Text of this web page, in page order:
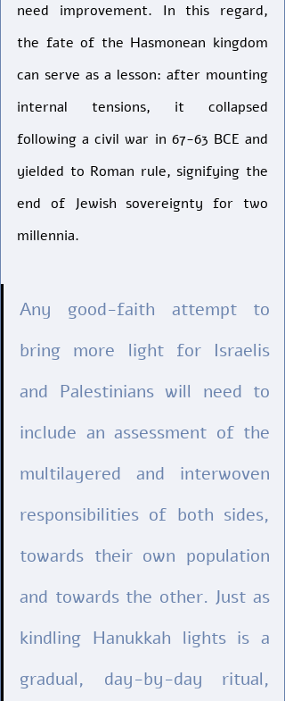
need improvement. In this regard,
the fate of the Hasmonean kingdom
can serve as a lesson: after mounting
internal tensions, it collapsed
following a civil war in 67-63 BCE and
yielded to Roman rule, signifying the
end of Jewish sovereignty for two
millennia.
Any good-faith attempt to
bring more light for Israelis
and Palestinians will need to
include an assessment of the
multilayered and interwoven
responsibilities of both sides,
towards their own population
and towards the other. Just as
kindling Hanukkah lights is a
gradual, day-by-day ritual,